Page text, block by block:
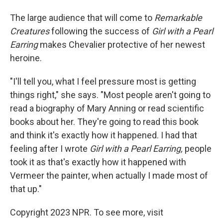
The large audience that will come to Remarkable
Creaturesfollowing the success of Girl with a Pearl
Earringmakes Chevalier protective of her newest
heroine.
"I'll tell you, what I feel pressure most is getting
things right," she says. "Most people aren't going to
read a biography of Mary Anning or read scientific
books about her. They're going to read this book
and think it's exactly how it happened. I had that
feeling after I wrote Girl with a Pearl Earring, people
took it as that's exactly how it happened with
Vermeer the painter, when actually I made most of
that up."
Copyright 2023 NPR. To see more, visit